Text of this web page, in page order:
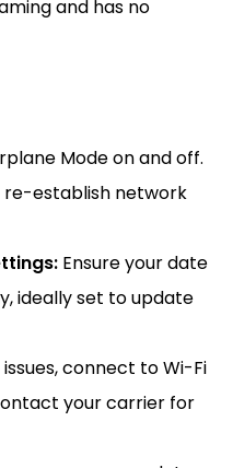
and has no
Mode on and off.
re-establish network
Ensure your date
ideally set to update
connect to Wi-Fi
your carrier for